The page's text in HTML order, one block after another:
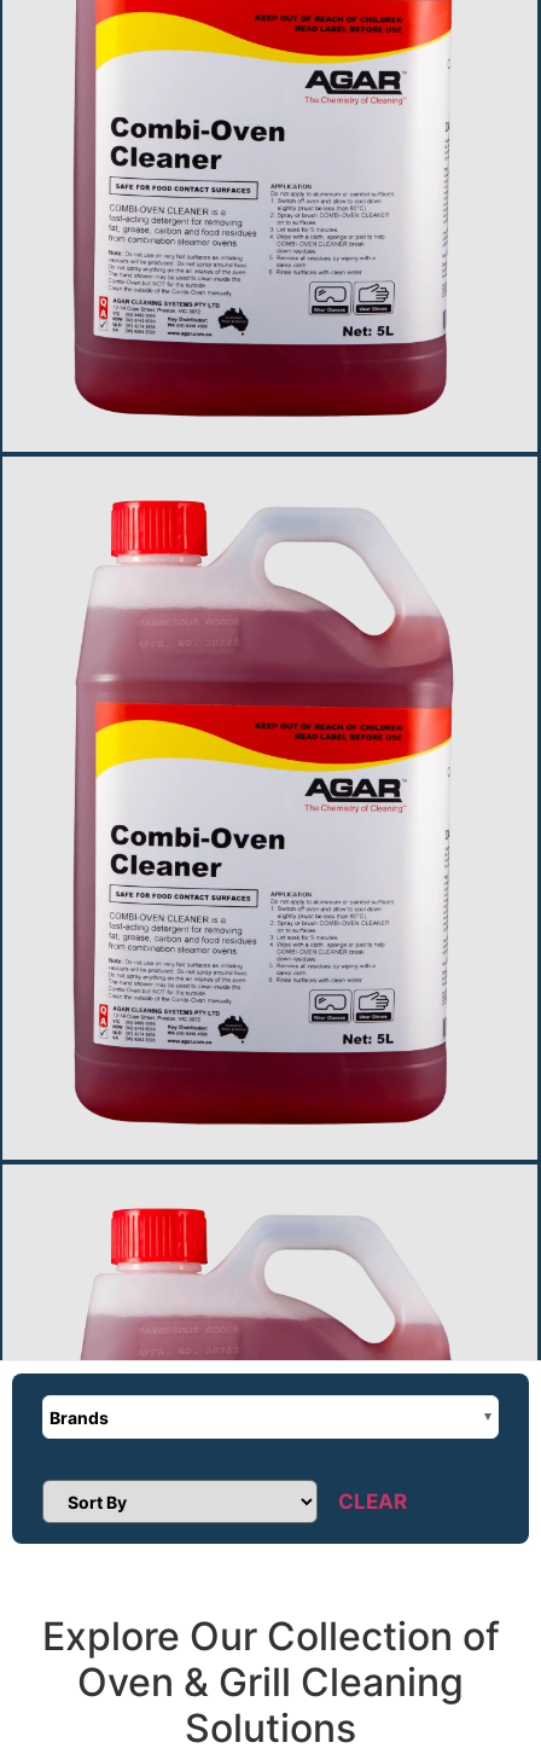
Brands
Sort Products CLEAR
Explore Our Collection of
Oven & Grill Cleaning
Solutions